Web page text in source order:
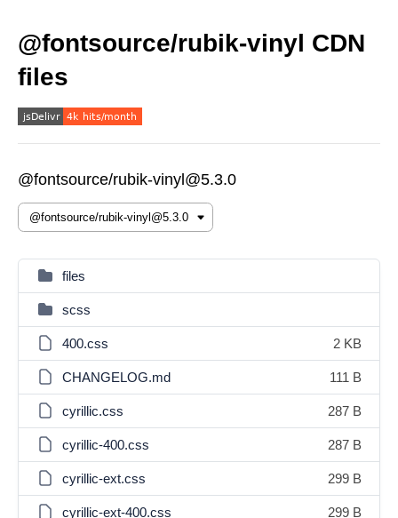
@fontsource/rubik-vinyl CDN
files
@fontsource/rubik-vinyl@5.3.0
files
scss
400.css 2 KB
CHANGELOG.md 111 B
cyrillic.css 287 B
cyrillic-400.css 287 B
cyrillic-ext.css 299 B
cyrillic-ext-400.css 299 B